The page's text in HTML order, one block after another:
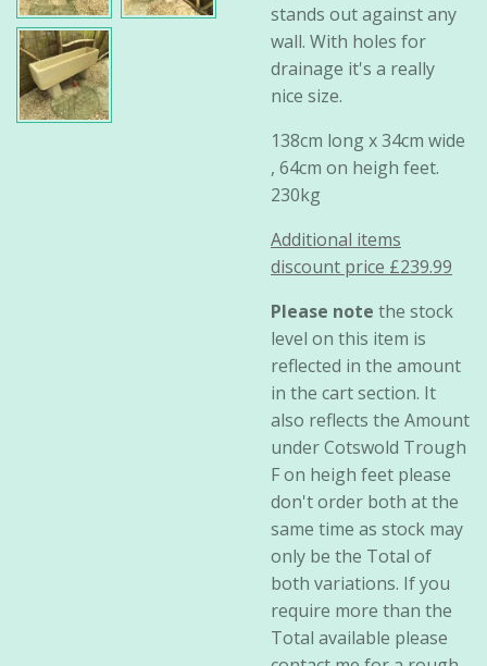
stands out against any
wall. With holes for
drainage it's a really
nice size.
138cm long x 34cm wide
, 64cm on heigh feet.
230kg
Additional items
discount price £239.99
Please note the stock
level on this item is
reflected in the amount
in the cart section. It
also reflects the Amount
under Cotswold Trough
F on heigh feet please
don't order both at the
same time as stock may
only be the Total of
both variations. If you
require more than the
Total available please